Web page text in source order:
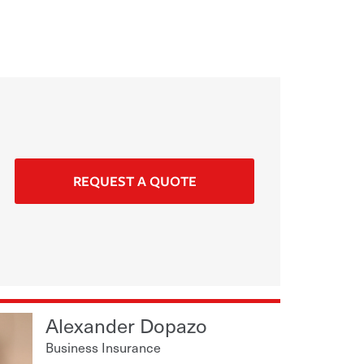
REQUEST A QUOTE
Alexander Dopazo
Business Insurance